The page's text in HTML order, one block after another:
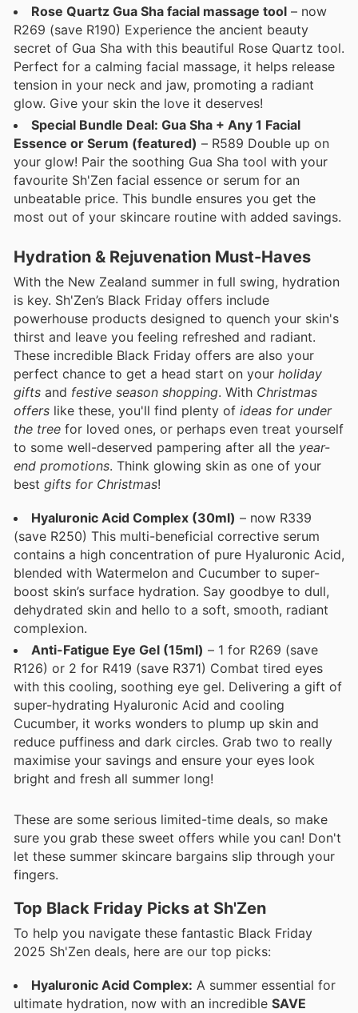
Rose Quartz Gua Sha facial massage tool – now
R269 (save R190) Experience the ancient beauty
secret of Gua Sha with this beautiful Rose Quartz tool.
Perfect for a calming facial massage, it helps release
tension in your neck and jaw, promoting a radiant
glow. Give your skin the love it deserves!
Special Bundle Deal: Gua Sha + Any 1 Facial
Essence or Serum (featured) – R589 Double up on
your glow! Pair the soothing Gua Sha tool with your
favourite Sh'Zen facial essence or serum for an
unbeatable price. This bundle ensures you get the
most out of your skincare routine with added savings.
Hydration & Rejuvenation Must-Haves
With the New Zealand summer in full swing, hydration
is key. Sh'Zen’s Black Friday offers include
powerhouse products designed to quench your skin's
thirst and leave you feeling refreshed and radiant.
These incredible Black Friday offers are also your
perfect chance to get a head start on your holiday
gifts and festive season shopping. With Christmas
offers like these, you'll find plenty of ideas for under
the tree for loved ones, or perhaps even treat yourself
to some well-deserved pampering after all the year-
end promotions. Think glowing skin as one of your
best gifts for Christmas!
Hyaluronic Acid Complex (30ml) – now R339
(save R250) This multi-beneficial corrective serum
contains a high concentration of pure Hyaluronic Acid,
blended with Watermelon and Cucumber to super-
boost skin’s surface hydration. Say goodbye to dull,
dehydrated skin and hello to a soft, smooth, radiant
complexion.
Anti-Fatigue Eye Gel (15ml) – 1 for R269 (save
R126) or 2 for R419 (save R371) Combat tired eyes
with this cooling, soothing eye gel. Delivering a gift of
super-hydrating Hyaluronic Acid and cooling
Cucumber, it works wonders to plump up skin and
reduce puffiness and dark circles. Grab two to really
maximise your savings and ensure your eyes look
bright and fresh all summer long!
These are some serious limited-time deals, so make
sure you grab these sweet offers while you can! Don't
let these summer skincare bargains slip through your
fingers.
Top Black Friday Picks at Sh'Zen
To help you navigate these fantastic Black Friday
2025 Sh'Zen deals, here are our top picks:
Hyaluronic Acid Complex: A summer essential for
ultimate hydration, now with an incredible SAVE